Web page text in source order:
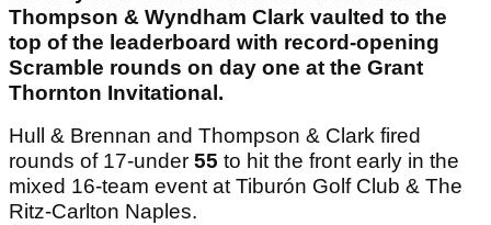
Thompson & Wyndham Clark vaulted to the
top of the leaderboard with record-opening
Scramble rounds on day one at the Grant
Thornton Invitational.
Hull & Brennan and Thompson & Clark fired
rounds of 17-under 55 to hit the front early in the
mixed 16-team event at Tiburón Golf Club & The
Ritz-Carlton Naples.